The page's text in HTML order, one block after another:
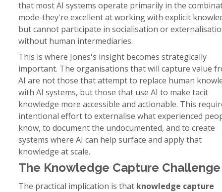
that most AI systems operate primarily in the
mode-they're excellent at working with explicit
but cannot participate in socialisation or
without human intermediaries.
This is where Jones's insight becomes strategically
important. The organisations that will capture value
AI are not those that attempt to replace human
with AI systems, but those that use AI to make tacit
knowledge more accessible and actionable. This
intentional effort to externalise what experienced
know, to document the undocumented, and to create
systems where AI can help surface and apply that
knowledge at scale.
The Knowledge Capture Challenge
The practical implication is that knowledge capture